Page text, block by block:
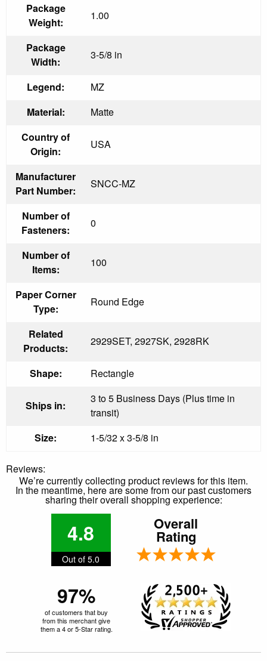
Package
Weight:
1.00
Package
Width:
3-5/8 in
Legend:
MZ
Material:
Matte
Country of
Origin:
USA
Manufacturer
Part Number:
SNCC-MZ
Number of
Fasteners:
0
Number of
Items:
100
Paper Corner
Type:
Round Edge
Related
Products:
2929SET, 2927SK, 2928RK
Shape: Rectangle
Ships in:
3 to 5 Business Days (Plus time in
transit)
Size:
1-5/32 x 3-5/8 in
Reviews:
We’re currently collecting product reviews for this item.
In the meantime, here are some from our past customers
sharing their overall shopping experience:
4.8
Out of 5.0
Overall
Rating
97%
of customers that buy
from this merchant give
them a 4 or 5-Star rating.